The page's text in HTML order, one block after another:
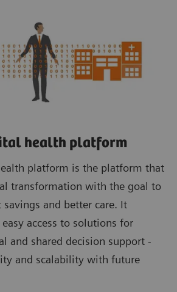
health platform
platform is the platform that
transformation with the goal to
and better care. It
access to solutions for
and shared decision support -
and scalability with future